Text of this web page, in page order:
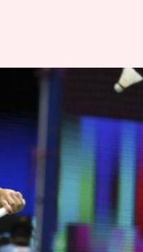
watching
sports